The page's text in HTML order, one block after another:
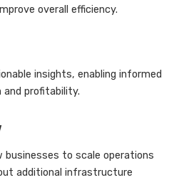
overall efficiency.
insights, enabling informed
profitability.
businesses to scale operations
additional infrastructure